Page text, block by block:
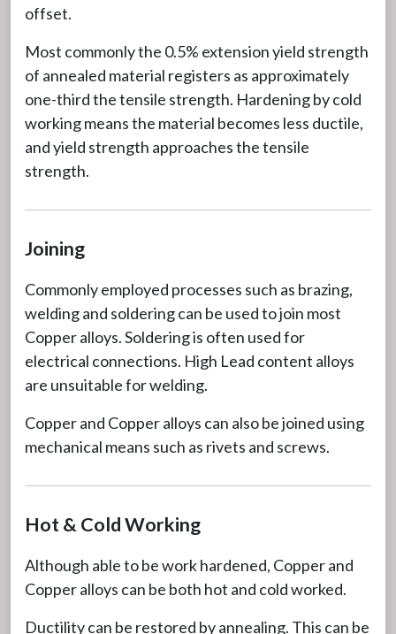
offset.
Most commonly the 0.5% extension yield strength
of annealed material registers as approximately
one-third the tensile strength. Hardening by cold
working means the material becomes less ductile,
and yield strength approaches the tensile
strength.
Joining
Commonly employed processes such as brazing,
welding and soldering can be used to join most
Copper alloys. Soldering is often used for
electrical connections. High Lead content alloys
are unsuitable for welding.
Copper and Copper alloys can also be joined using
mechanical means such as rivets and screws.
Hot & Cold Working
Although able to be work hardened, Copper and
Copper alloys can be both hot and cold worked.
Ductility can be restored by annealing. This can be